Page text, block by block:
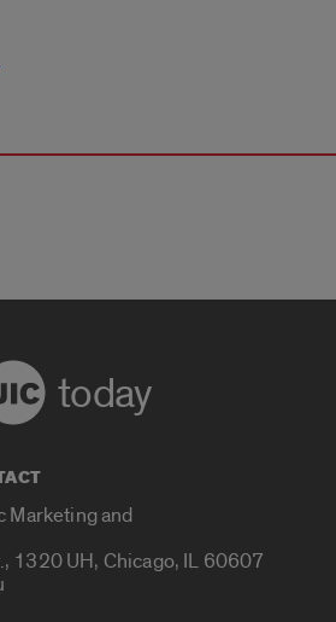
today
Marketing and
1320 UH, Chicago, IL 60607